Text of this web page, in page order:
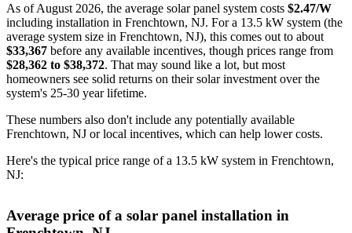
As of August 2026, the average solar panel system costs $2.47/W
including installation in Frenchtown, NJ. For a 13.5 kW system (the
average system size in Frenchtown, NJ), this comes out to about
$33,367 before any available incentives, though prices range from
$28,362 to $38,372. That may sound like a lot, but most
homeowners see solid returns on their solar investment over the
system's 25-30 year lifetime.
These numbers also don't include any potentially available
Frenchtown, NJ or local incentives, which can help lower costs.
Here's the typical price range of a 13.5 kW system in Frenchtown,
NJ:
Average price of a solar panel installation in